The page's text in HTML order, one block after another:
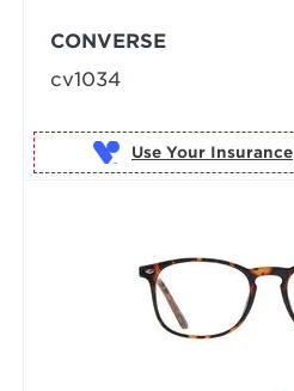
CONVERSE
cv1034
Use Your Insurance